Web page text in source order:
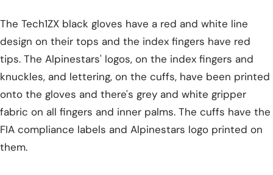
The Tech1ZX black gloves have a red and white line
design on their tops and the index fingers have red
tips. The Alpinestars' logos, on the index fingers and
knuckles, and lettering, on the cuffs, have been printed
onto the gloves and there's grey and white gripper
fabric on all fingers and inner palms. The cuffs have the
FIA compliance labels and Alpinestars logo printed on
them.